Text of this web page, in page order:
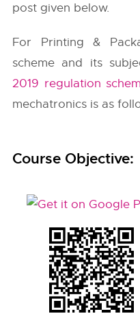
post given below.
For Printing &
scheme and its
2019 regulation
mechatronics is as
Course Objective: